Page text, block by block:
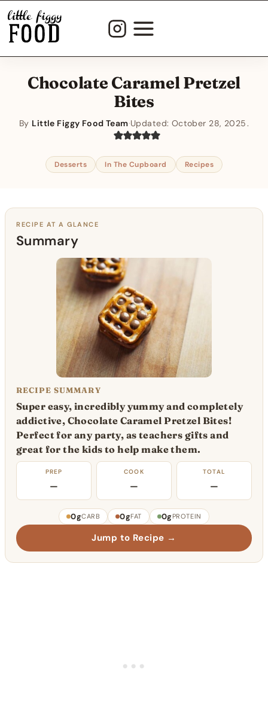
Skip
content
Chocolate Caramel Pretzel
Bites
By Little Figgy Food Team·Updated: October 28, 2025
Desserts In The Cupboard Recipes
RECIPE AT A GLANCE
RECIPE SUMMARY
Super easy, incredibly yummy and completely
addictive, Chocolate Caramel Pretzel Bites!
Perfect for any party, as teachers gifts and
great for the kids to help make them.
PREP
—
COOK
—
TOTAL
—
0gCARB 0gFAT 0gPROTEIN
Jump to Recipe →